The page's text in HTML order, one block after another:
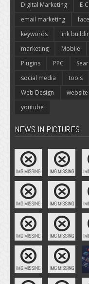
Digital Marketing
E-
email marketing
keywords
link
marketing
Mobile
Plugins
PPC
social media
tools
Web Design
website
youtube
NEWS IN PICTURES